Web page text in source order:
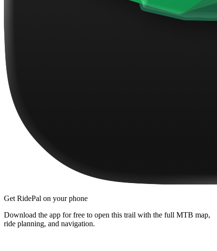
Get RidePal on your phone
Download the app for free to open this trail with the full MTB map,
ride planning, and navigation.